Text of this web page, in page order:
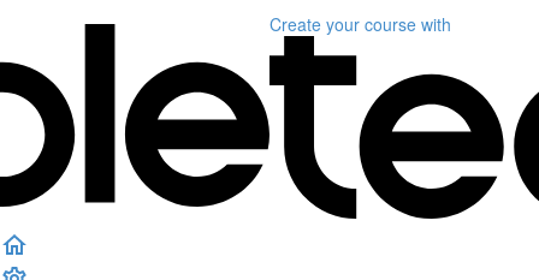
Create your course with